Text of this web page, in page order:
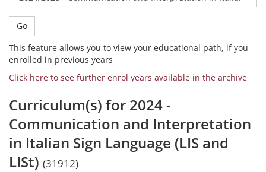
Go
This feature allows you to view your educational path, if you
enrolled in previous years
Click here to see further enrol years available in the archive
Curriculum(s) for 2024 -
Communication and Interpretation
in Italian Sign Language (LIS and
LISt) (31912)